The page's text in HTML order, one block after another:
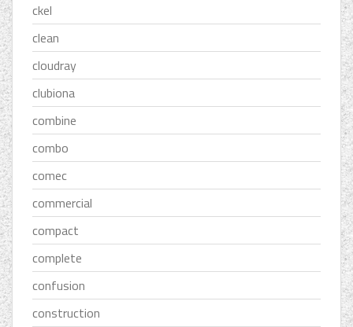
ckel
clean
cloudray
clubiona
combine
combo
comec
commercial
compact
complete
confusion
construction